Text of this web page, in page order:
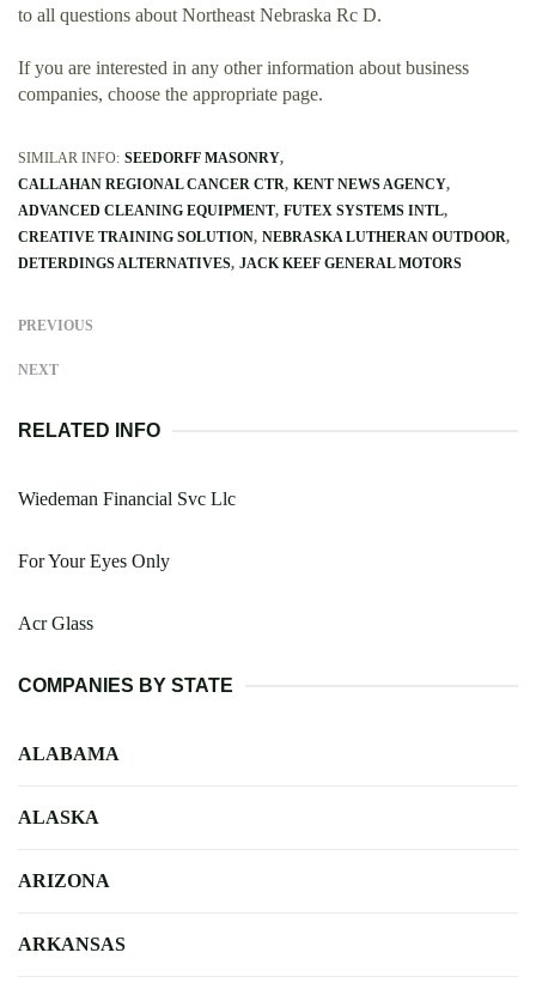
to all questions about Northeast Nebraska Rc D.
If you are interested in any other information about business
companies, choose the appropriate page.
SIMILAR INFO: SEEDORFF MASONRY
CALLAHAN REGIONAL CANCER CTR KENT NEWS AGENCY
ADVANCED CLEANING EQUIPMENT FUTEX SYSTEMS INTL
CREATIVE TRAINING SOLUTION NEBRASKA LUTHERAN OUTDOOR
DETERDINGS ALTERNATIVES JACK KEEF GENERAL MOTORS
PREVIOUS
NEXT
RELATED INFO
Wiedeman Financial Svc Llc
For Your Eyes Only
Acr Glass
COMPANIES BY STATE
ALABAMA
ALASKA
ARIZONA
ARKANSAS